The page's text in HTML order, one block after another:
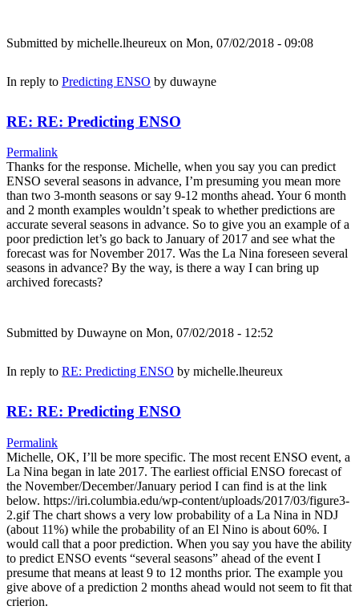
Submitted by michelle.lheureux on Mon, 07/02/2018 - 09:08
In reply to Predicting ENSO by duwayne
RE: RE: Predicting ENSO
Permalink
Thanks for the response. Michelle, when you say you can predict
ENSO several seasons in advance, I’m presuming you mean more
than two 3-month seasons or say 9-12 months ahead. Your 6 month
and 2 month examples wouldn’t speak to whether predictions are
accurate several seasons in advance. So to give you an example of a
poor prediction let’s go back to January of 2017 and see what the
forecast was for November 2017. Was the La Nina foreseen several
seasons in advance? By the way, is there a way I can bring up
archived forecasts?
Submitted by Duwayne on Mon, 07/02/2018 - 12:52
In reply to RE: Predicting ENSO by michelle.lheureux
RE: RE: Predicting ENSO
Permalink
Michelle, OK, I’ll be more specific. The most recent ENSO event, a
La Nina began in late 2017. The earliest official ENSO forecast of
the November/December/January period I can find is at the link
below. https://iri.columbia.edu/wp-content/uploads/2017/03/figure3-
2.gif The chart shows a very low probability of a La Nina in NDJ
(about 11%) while the probability of an El Nino is about 60%. I
would call that a poor prediction. When you say you have the ability
to predict ENSO events “several seasons” ahead of the event I
presume that means at least 9 to 12 months prior. The example you
give above of a prediction 2 months ahead would not seem to fit that
crierion.